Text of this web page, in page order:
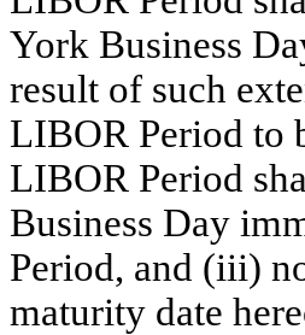
York Business
result of such
LIBOR Period to
LIBOR Period
Business Day
Period, and (iii)
maturity date